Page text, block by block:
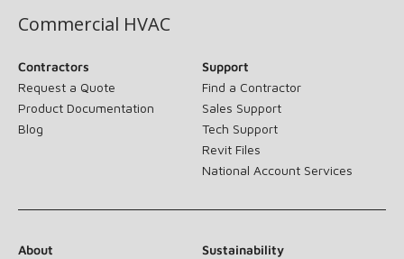
Commercial HVAC
Contractors
Request a Quote
Product Documentation
Blog
Support
Find a Contractor
Sales Support
Tech Support
Revit Files
National Account Services
About
Sustainability